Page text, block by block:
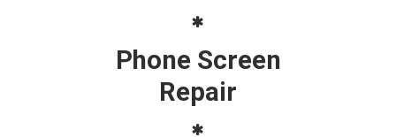
Phone Screen
Repair